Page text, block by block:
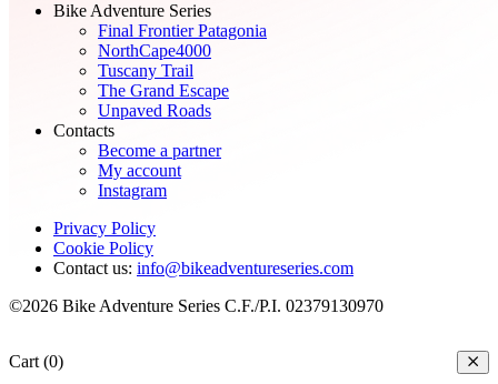
Bike Adventure Series
Final Frontier Patagonia
NorthCape4000
Tuscany Trail
The Grand Escape
Unpaved Roads
Contacts
Become a partner
My account
Instagram
Privacy Policy
Cookie Policy
Contact us: info@bikeadventureseries.com
©2026 Bike Adventure Series C.F./P.I. 02379130970
Cart (0)